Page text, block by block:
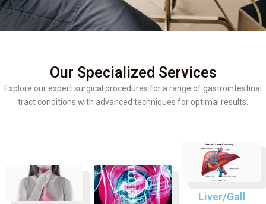
Our Specialized Services
Explore our expert surgical procedures for a range of gastrointestinal
tract conditions with advanced techniques for optimal results.
Liver/Gall